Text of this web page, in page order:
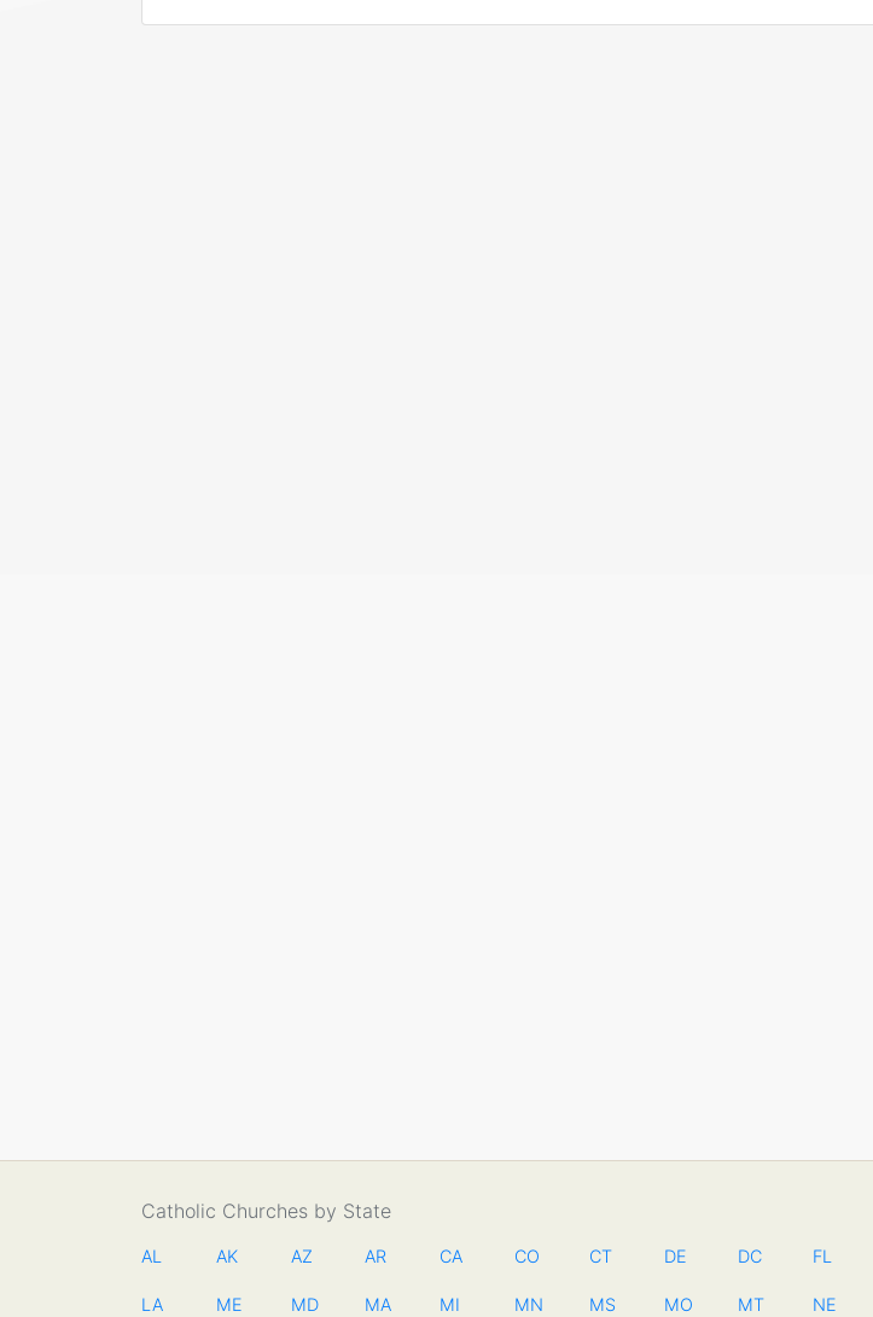
Catholic Churches by State
AL AK AZ AR CA CO CT DE DC FL
LA ME MD MA MI MN MS MO MT NE